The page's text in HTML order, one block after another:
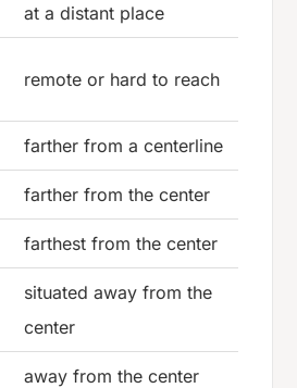
at a distant place
remote or hard to reach
farther from a centerline
farther from the center
farthest from the center
situated away from the
center
away from the center